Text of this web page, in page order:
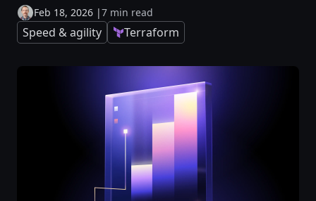
Feb 18, 2026 |7 min read
Speed & agility Terraform